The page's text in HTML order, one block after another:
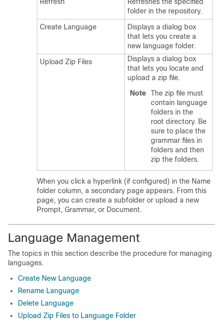
folder in the repository.
Create Language
Displays a dialog box
that lets you create a
new language folder.
Upload Zip Files
Displays a dialog box
that lets you locate and
upload a zip file.
Note
The zip file must
contain language
folders in the
root directory. Be
sure to place the
grammar files in
folders and then
zip the folders.
When you click a hyperlink (if configured) in the Name
folder column, a secondary page appears. From this
page, you can create a subfolder or upload a new
Prompt, Grammar, or Document.
Language Management
The topics in this section describe the procedure for managing
languages.
Create New Language
Rename Language
Delete Language
Upload Zip Files to Language Folder